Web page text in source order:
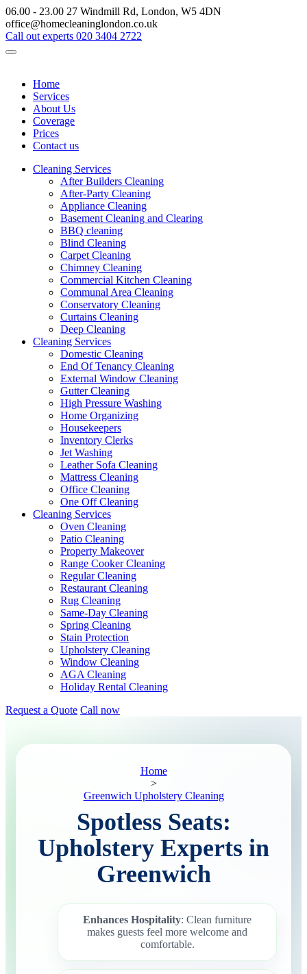
06.00 - 23.00 27 Windmill Rd, London, W5 4DN
office@homecleaninglondon.co.uk
Call out experts 020 3404 2722
Home
Services
About Us
Coverage
Prices
Contact us
Cleaning Services
After Builders Cleaning
After-Party Cleaning
Appliance Cleaning
Basement Cleaning and Clearing
BBQ cleaning
Blind Cleaning
Carpet Cleaning
Chimney Cleaning
Commercial Kitchen Cleaning
Communal Area Cleaning
Conservatory Cleaning
Curtains Cleaning
Deep Cleaning
Cleaning Services
Domestic Cleaning
End Of Tenancy Cleaning
External Window Cleaning
Gutter Cleaning
High Pressure Washing
Home Organizing
Housekeepers
Inventory Clerks
Jet Washing
Leather Sofa Cleaning
Mattress Cleaning
Office Cleaning
One Off Cleaning
Cleaning Services
Oven Cleaning
Patio Cleaning
Property Makeover
Range Cooker Cleaning
Regular Cleaning
Restaurant Cleaning
Rug Cleaning
Same-Day Cleaning
Spring Cleaning
Stain Protection
Upholstery Cleaning
Window Cleaning
AGA Cleaning
Holiday Rental Cleaning
Request a Quote Call now
Home
>
Greenwich Upholstery Cleaning
Spotless Seats:
Upholstery Experts in
Greenwich
Enhances Hospitality: Clean furniture
makes guests feel more welcome and
comfortable.